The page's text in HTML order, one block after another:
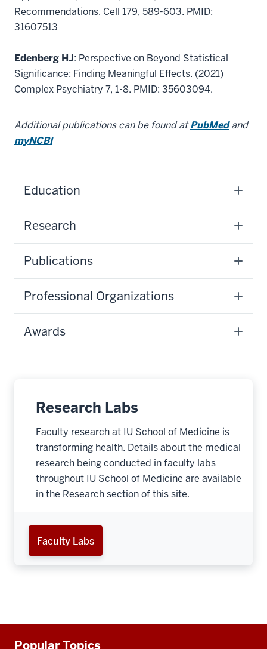
Recommendations. Cell 179, 589-603. PMID:
31607513
Edenberg HJ: Perspective on Beyond Statistical
Significance: Finding Meaningful Effects. (2021)
Complex Psychiatry 7, 1-8. PMID: 35603094.
Additional publications can be found atPubMedand
myNCBI
Education
Research
Publications
Professional Organizations
Awards
Research Labs
Faculty research at IU School of Medicine is
transforming health. Details about the medical
research being conducted in faculty labs
throughout IU School of Medicine are available
in the Research section of this site.
Faculty Labs
Popular Topics